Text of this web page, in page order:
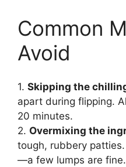
Common
Avoid
1. Skipping the
apart during flipping.
20 minutes.
2. Overmixing the
tough, rubbery
—a few lumps are fine.